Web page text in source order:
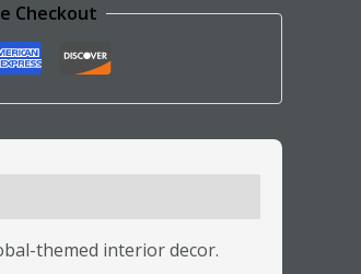
Checkout
themed interior decor.